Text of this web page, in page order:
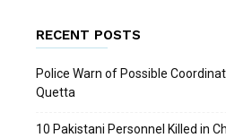
RECENT POSTS
Police Warn of Possible
Quetta
10 Pakistani Personnel Killed in